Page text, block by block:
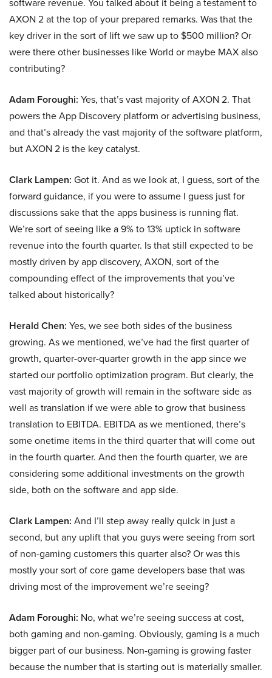
software revenue. You talked about it being a testament to
AXON 2 at the top of your prepared remarks. Was that the
key driver in the sort of lift we saw up to $500 million? Or
were there other businesses like World or maybe MAX also
contributing?
Adam Foroughi: Yes, that’s vast majority of AXON 2. That
powers the App Discovery platform or advertising business,
and that’s already the vast majority of the software platform,
but AXON 2 is the key catalyst.
Clark Lampen: Got it. And as we look at, I guess, sort of the
forward guidance, if you were to assume I guess just for
discussions sake that the apps business is running flat.
We’re sort of seeing like a 9% to 13% uptick in software
revenue into the fourth quarter. Is that still expected to be
mostly driven by app discovery, AXON, sort of the
compounding effect of the improvements that you’ve
talked about historically?
Herald Chen: Yes, we see both sides of the business
growing. As we mentioned, we’ve had the first quarter of
growth, quarter-over-quarter growth in the app since we
started our portfolio optimization program. But clearly, the
vast majority of growth will remain in the software side as
well as translation if we were able to grow that business
translation to EBITDA. EBITDA as we mentioned, there’s
some onetime items in the third quarter that will come out
in the fourth quarter. And then the fourth quarter, we are
considering some additional investments on the growth
side, both on the software and app side.
Clark Lampen: And I’ll step away really quick in just a
second, but any uplift that you guys were seeing from sort
of non-gaming customers this quarter also? Or was this
mostly your sort of core game developers base that was
driving most of the improvement we’re seeing?
Adam Foroughi: No, what we’re seeing success at cost,
both gaming and non-gaming. Obviously, gaming is a much
bigger part of our business. Non-gaming is growing faster
because the number that is starting out is materially smaller.